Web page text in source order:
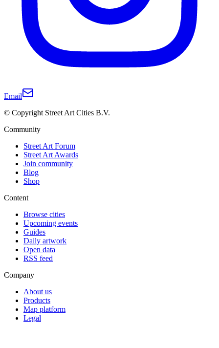
Email
© Copyright Street Art Cities B.V.
Community
Street Art Forum
Street Art Awards
Join community
Blog
Shop
Content
Browse cities
Upcoming events
Guides
Daily artwork
Open data
RSS feed
Company
About us
Products
Map platform
Legal